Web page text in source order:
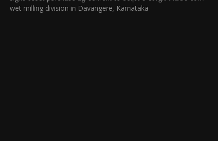
wet milling division in Davangere, Karnataka